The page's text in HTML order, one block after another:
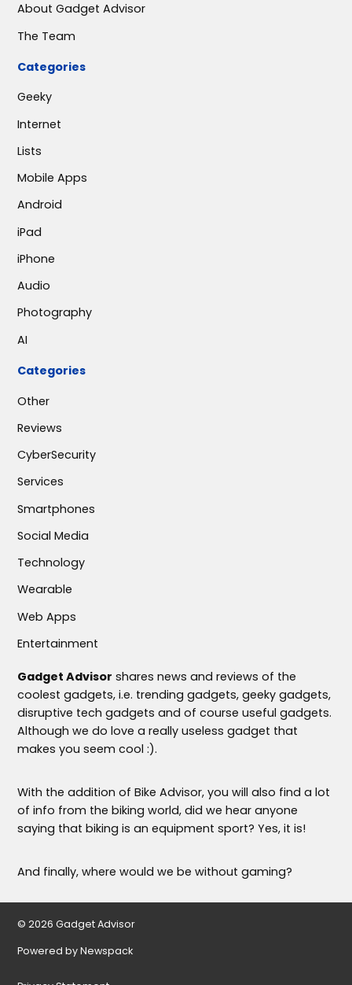
About Gadget Advisor
The Team
Categories
Geeky
Internet
Lists
Mobile Apps
Android
iPad
iPhone
Audio
Photography
AI
Categories
Other
Reviews
CyberSecurity
Services
Smartphones
Social Media
Technology
Wearable
Web Apps
Entertainment
Gadget Advisor shares news and reviews of the
coolest gadgets, i.e. trending gadgets, geeky gadgets,
disruptive tech gadgets and of course useful gadgets.
Although we do love a really useless gadget that
makes you seem cool :).
With the addition of Bike Advisor, you will also find a lot
of info from the biking world, did we hear anyone
saying that biking is an equipment sport? Yes, it is!
And finally, where would we be without gaming?
© 2026 Gadget Advisor
Powered by Newspack